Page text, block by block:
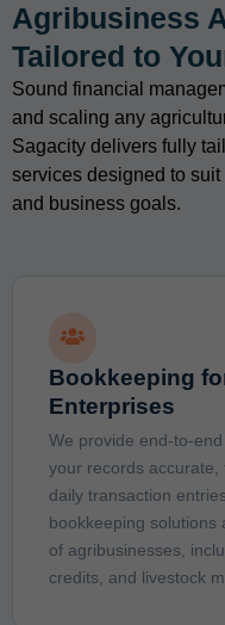
Agribusiness
Tailored to
Sound financial
and scaling any
Sagacity delivers fully
services designed to
and business goals.
Bookkeeping
Enterprises
We provide end-to-
your records accurate,
daily transaction
bookkeeping solutions
of agribusinesses,
credits, and livestock